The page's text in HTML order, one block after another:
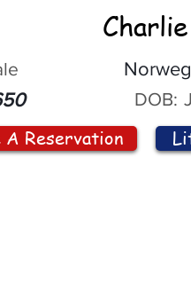
Charlie
DOB:
A Reservation